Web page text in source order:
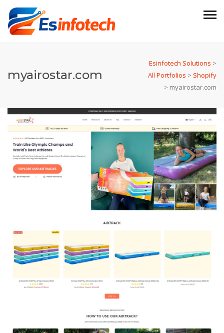
myairostar.com
Esinfotech Solutions >
All Portfolios > Shopify
> myairostar.com